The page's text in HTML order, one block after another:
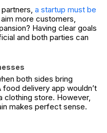
a startup must be
more customers,
Having clear goals
and both parties can
both sides bring
delivery app wouldn’t
clothing store. However,
makes perfect sense.